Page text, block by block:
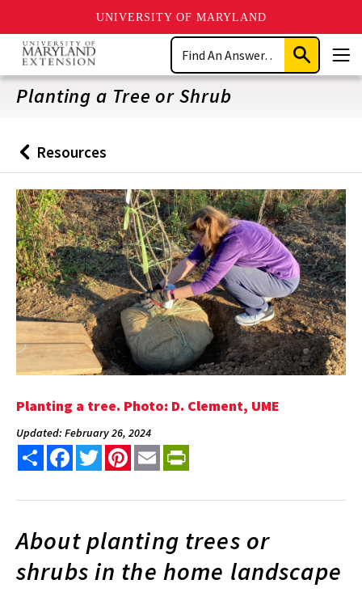
UNIVERSITY OF MARYLAND
Skip
main
content
Search
Submit
Search
Planting a Tree or Shrub
Back
to
Resources
Planting a tree. Photo: D. Clement, UME
Updated: February 26, 2024
Share FacebookTwitterPinterest
Email
About planting trees or
shrubs in the home landscape